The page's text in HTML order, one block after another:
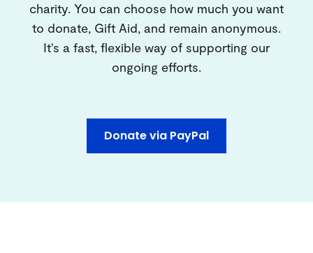
charity. You can choose how much you want
to donate, Gift Aid, and remain anonymous.
It's a fast, flexible way of supporting our
ongoing efforts.
Donate via PayPal